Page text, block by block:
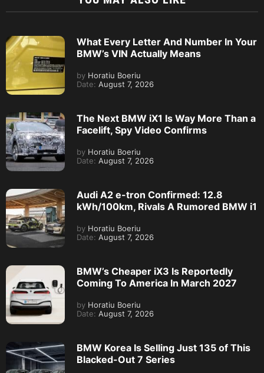
What Every Letter And Number In Your
BMW’s VIN Actually Means
by Horatiu Boeriu
Date: August 7, 2026
The Next BMW iX1 Is Way More Than a
Facelift, Spy Video Confirms
by Horatiu Boeriu
Date: August 7, 2026
Audi A2 e-tron Confirmed: 12.8
kWh/100km, Rivals A Rumored BMW i1
by Horatiu Boeriu
Date: August 7, 2026
BMW’s Cheaper iX3 Is Reportedly
Coming To America In March 2027
by Horatiu Boeriu
Date: August 7, 2026
BMW Korea Is Selling Just 135 of This
Blacked-Out 7 Series